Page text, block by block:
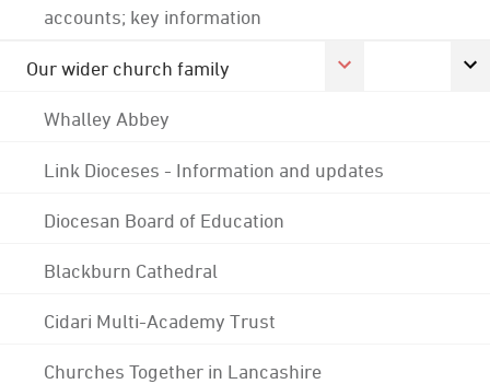
accounts; key information
Our wider church family
Whalley Abbey
Link Dioceses - Information and updates
Diocesan Board of Education
Blackburn Cathedral
Cidari Multi-Academy Trust
Churches Together in Lancashire